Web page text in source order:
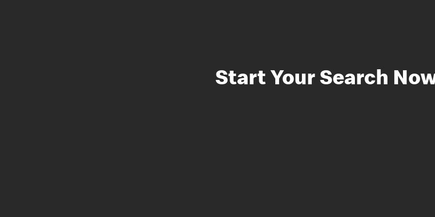
Start Your Search